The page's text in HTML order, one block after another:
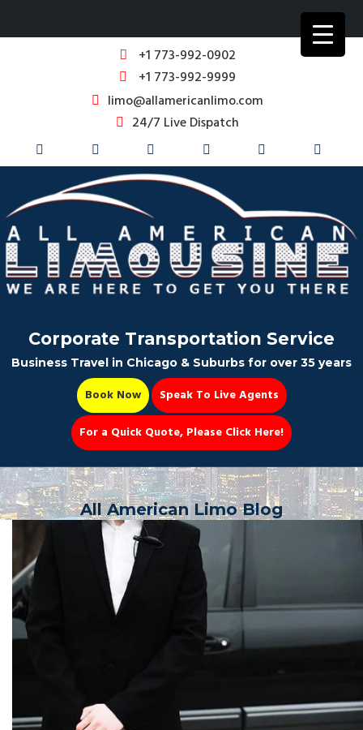
+1 773-992-0902
+1 773-992-9999
limo@allamericanlimo.com
24/7 Live Dispatch
Party Bus
Book Now 📆
Corporate Transportation Service
Business Travel in Chicago & Suburbs for over 35 years
Book Now
Speak To Live Agents
For a Quick Quote, Please Click Here!
All American Limo Blog